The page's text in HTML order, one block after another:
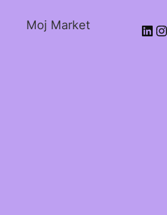
Moj Market